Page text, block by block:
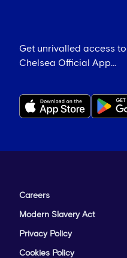
Get unrivalled access
Chelsea Official App...
Careers
Modern Slavery Act
Privacy Policy
Cookies Policy